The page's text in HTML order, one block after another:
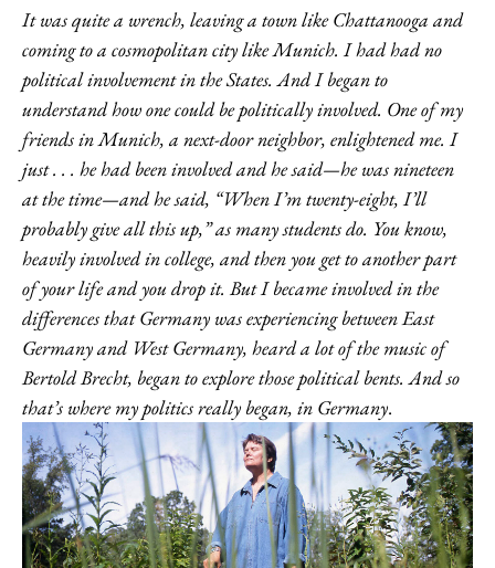
It was quite a wrench, leaving a town like Chattanooga and
coming to a cosmopolitan city like Munich. I had had no
political involvement in the States. And I began to
understand how one could be politically involved. One of my
friends in Munich, a next-door neighbor, enlightened me. I
just . . . he had been involved and he said—he was nineteen
at the time—and he said, “When I’m twenty-eight, I’ll
probably give all this up,” as many students do. You know,
heavily involved in college, and then you get to another part
of your life and you drop it. But I became involved in the
differences that Germany was experiencing between East
Germany and West Germany, heard a lot of the music of
Bertold Brecht, began to explore those political bents. And so
that’s where my politics really began, in Germany.